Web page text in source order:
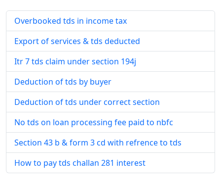
Overbooked tds in income tax
Export of services & tds deducted
Itr 7 tds claim under section 194j
Deduction of tds by buyer
Deduction of tds under correct section
No tds on loan processing fee paid to nbfc
Section 43 b & form 3 cd with refrence to tds
How to pay tds challan 281 interest